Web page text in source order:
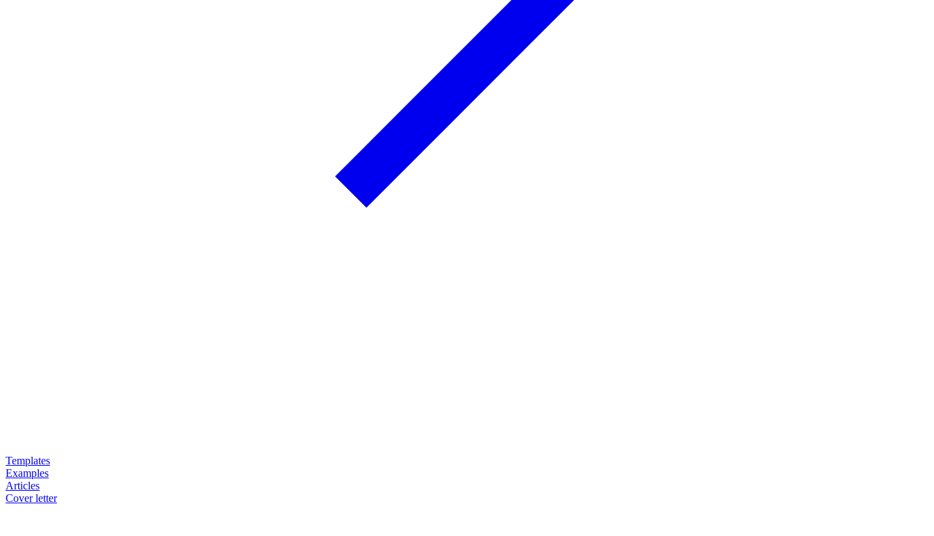
Templates
Examples
Articles
Cover letter